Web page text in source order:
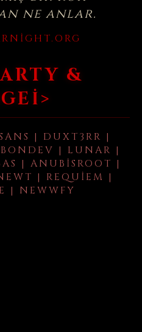
ne anlar.
&
| DUXT3RR |
| LUNAR |
| ANUBISROOT |
| REQUIEM |
| NEWWFY